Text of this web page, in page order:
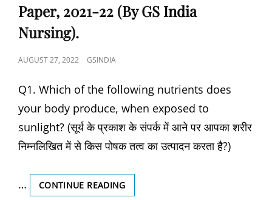
Paper, 2021-22 (By GS India
Nursing).
POSTED
AUGUST 27, 2022 GSINDIA
Q1. Which of the following nutrients does
your body produce, when exposed to
sunlight? (सूर्य के प्रकाश के संपर्क में आने पर आपका शरीर
निम्नलिखित में से किस पोषक तत्व का उत्पादन करता है?)
… CONTINUE READINGUPCHO/RAJASTHAN/MPCHO
AND